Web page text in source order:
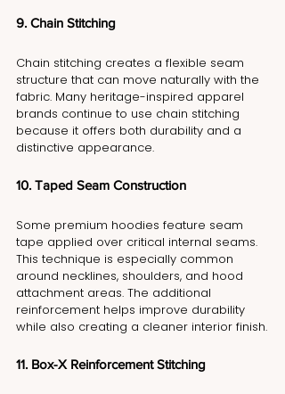
9. Chain Stitching
Chain stitching creates a flexible seam
structure that can move naturally with the
fabric. Many heritage-inspired apparel
brands continue to use chain stitching
because it offers both durability and a
distinctive appearance.
10. Taped Seam Construction
Some premium hoodies feature seam
tape applied over critical internal seams.
This technique is especially common
around necklines, shoulders, and hood
attachment areas. The additional
reinforcement helps improve durability
while also creating a cleaner interior finish.
11. Box-X Reinforcement Stitching